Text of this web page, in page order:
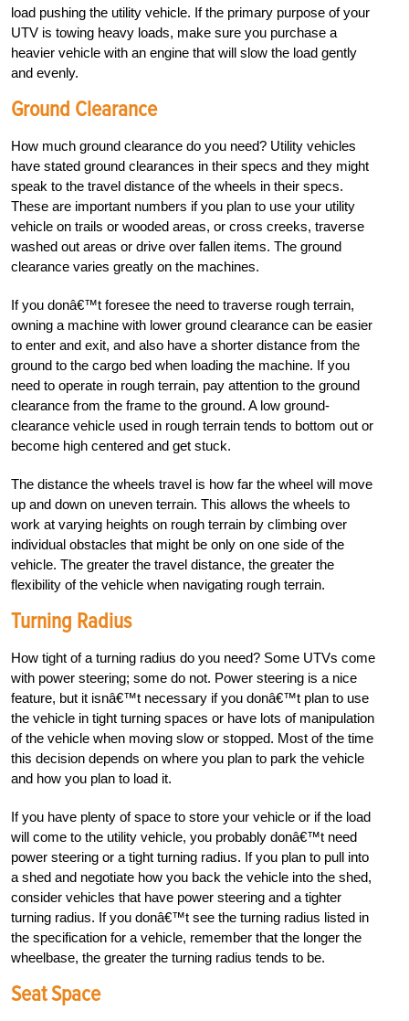
load pushing the utility vehicle. If the primary purpose of your
UTV is towing heavy loads, make sure you purchase a
heavier vehicle with an engine that will slow the load gently
and evenly.
Ground Clearance
How much ground clearance do you need? Utility vehicles
have stated ground clearances in their specs and they might
speak to the travel distance of the wheels in their specs.
These are important numbers if you plan to use your utility
vehicle on trails or wooded areas, or cross creeks, traverse
washed out areas or drive over fallen items. The ground
clearance varies greatly on the machines.
If you donâ€™t foresee the need to traverse rough terrain,
owning a machine with lower ground clearance can be easier
to enter and exit, and also have a shorter distance from the
ground to the cargo bed when loading the machine. If you
need to operate in rough terrain, pay attention to the ground
clearance from the frame to the ground. A low ground-
clearance vehicle used in rough terrain tends to bottom out or
become high centered and get stuck.
The distance the wheels travel is how far the wheel will move
up and down on uneven terrain. This allows the wheels to
work at varying heights on rough terrain by climbing over
individual obstacles that might be only on one side of the
vehicle. The greater the travel distance, the greater the
flexibility of the vehicle when navigating rough terrain.
Turning Radius
How tight of a turning radius do you need? Some UTVs come
with power steering; some do not. Power steering is a nice
feature, but it isnâ€™t necessary if you donâ€™t plan to use
the vehicle in tight turning spaces or have lots of manipulation
of the vehicle when moving slow or stopped. Most of the time
this decision depends on where you plan to park the vehicle
and how you plan to load it.
If you have plenty of space to store your vehicle or if the load
will come to the utility vehicle, you probably donâ€™t need
power steering or a tight turning radius. If you plan to pull into
a shed and negotiate how you back the vehicle into the shed,
consider vehicles that have power steering and a tighter
turning radius. If you donâ€™t see the turning radius listed in
the specification for a vehicle, remember that the longer the
wheelbase, the greater the turning radius tends to be.
Seat Space